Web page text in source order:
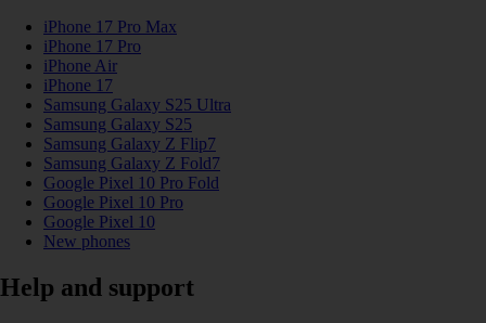
iPhone 17 Pro Max
iPhone 17 Pro
iPhone Air
iPhone 17
Samsung Galaxy S25 Ultra
Samsung Galaxy S25
Samsung Galaxy Z Flip7
Samsung Galaxy Z Fold7
Google Pixel 10 Pro Fold
Google Pixel 10 Pro
Google Pixel 10
New phones
Help and support